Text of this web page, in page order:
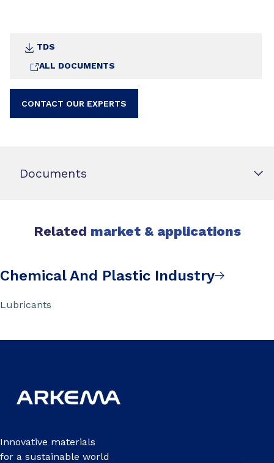
TDS
ALL DOCUMENTS
CONTACT OUR EXPERTS
Documents
Related market & applications
Chemical And Plastic Industry
Lubricants
Innovative materials
for a sustainable world